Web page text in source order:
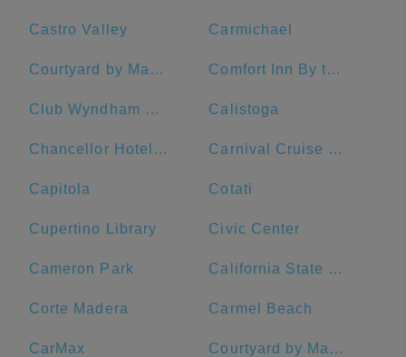
Castro Valley Carmichael
Courtyard by Marriott San Francisco Fisherman's Wharf Comfort Inn By the Bay
Club Wyndham Canterbury Calistoga
Chancellor Hotel on Union Square Carnival Cruise Line
Capitola Cotati
Cupertino Library Civic Center
Cameron Park California State University, Sacramento
Corte Madera Carmel Beach
CarMax Courtyard by Marriott San Francisco Downtown/Van Ness Ave.